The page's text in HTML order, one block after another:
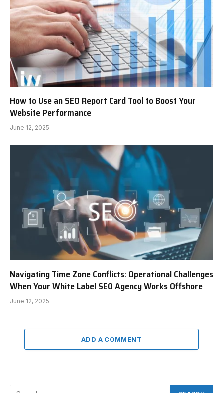
How to Use an SEO Report Card Tool to Boost Your
Website Performance
June 12, 2025
Navigating Time Zone Conflicts: Operational Challenges
When Your White Label SEO Agency Works Offshore
June 12, 2025
ADD A COMMENT